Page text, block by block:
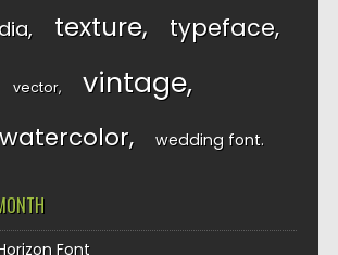
texture typeface
vector vintage
watercolor wedding font
Font